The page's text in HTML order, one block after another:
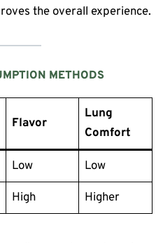
the overall experience.
METHODS
Flavor
Lung
Comfort
Low Low
High Higher